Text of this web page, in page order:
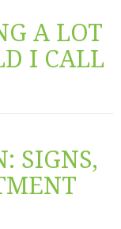
A LOT
I CALL
SIGNS,